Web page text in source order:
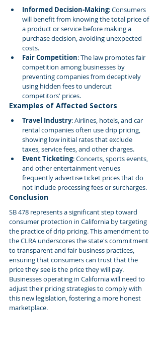
Informed Decision-Making: Consumers
will benefit from knowing the total price of
a product or service before making a
purchase decision, avoiding unexpected
costs.
Fair Competition: The law promotes fair
competition among businesses by
preventing companies from deceptively
using hidden fees to undercut
competitors' prices.
Examples of Affected Sectors
Travel Industry: Airlines, hotels, and car
rental companies often use drip pricing,
showing low initial rates that exclude
taxes, service fees, and other charges.
Event Ticketing: Concerts, sports events,
and other entertainment venues
frequently advertise ticket prices that do
not include processing fees or surcharges.
Conclusion
SB 478 represents a significant step toward
consumer protection in California by targeting
the practice of drip pricing. This amendment to
the CLRA underscores the state's commitment
to transparent and fair business practices,
ensuring that consumers can trust that the
price they see is the price they will pay.
Businesses operating in California will need to
adjust their pricing strategies to comply with
this new legislation, fostering a more honest
marketplace.